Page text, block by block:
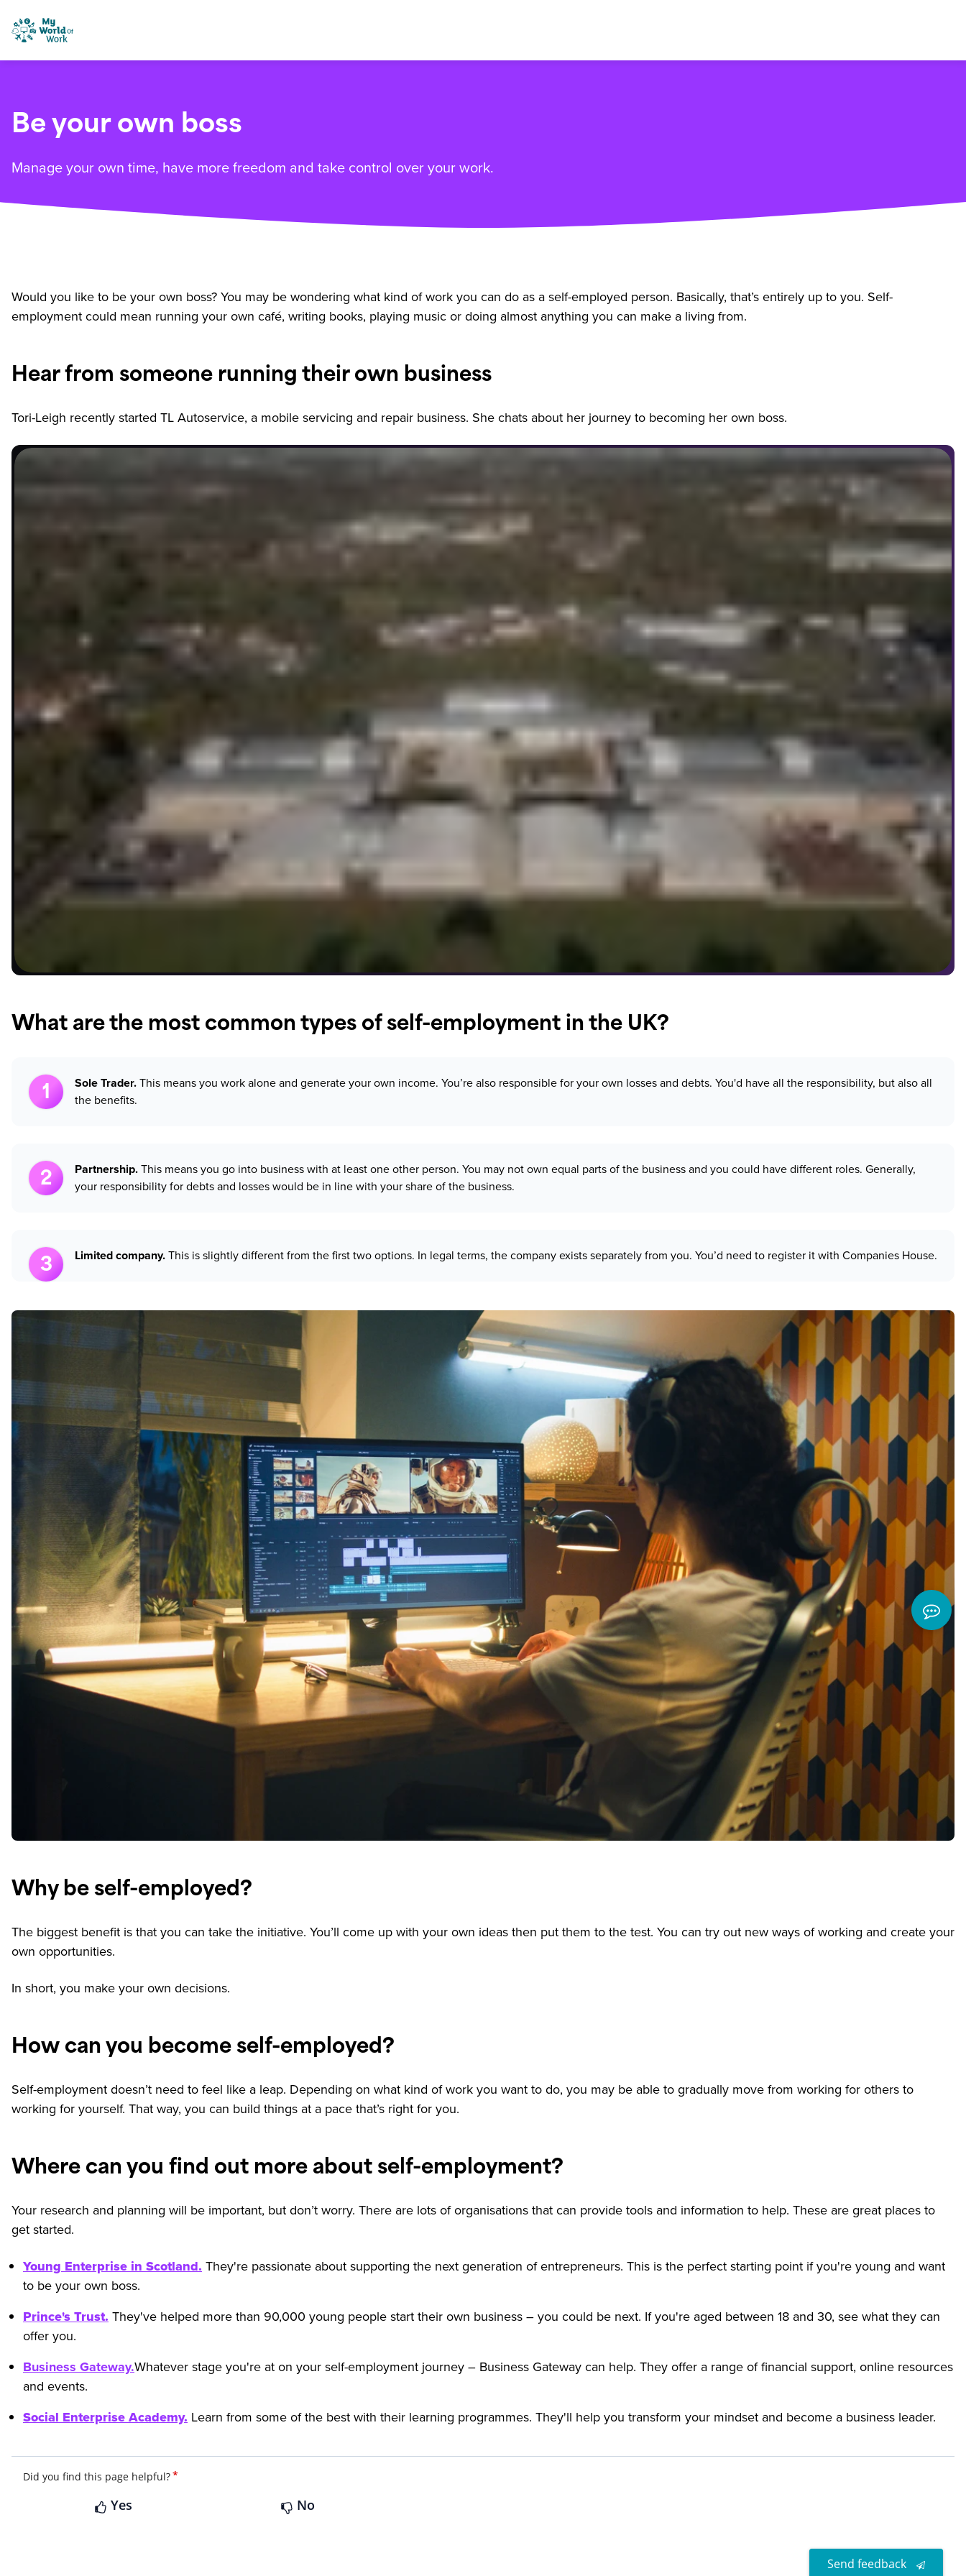
Skip to content
My World of Work
Be your own boss
Manage your own time, have more freedom and take control over your work.
Would you like to be your own boss? You may be wondering what kind of work you can do as a self-employed person. Basically, that’s entirely up to you. Self-
employment could mean running your own café, writing books, playing music or doing almost anything you can make a living from.
Hear from someone running their own business
Tori-Leigh recently started TL Autoservice, a mobile servicing and repair business. She chats about her journey to becoming her own boss.
What are the most common types of self-employment in the UK?
Sole Trader.This means you work alone and generate your own income. You’re also responsible for your own losses and debts. You'd have all the responsibility, but also all
the benefits.
Partnership.This means you go into business with at least one other person. You may not own equal parts of the business and you could have different roles. Generally,
your responsibility for debts and losses would be in line with your share of the business.
Limited company.This is slightly different from the first two options. In legal terms, the company exists separately from you. You’d need to register it with Companies House.
Why be self-employed?
The biggest benefit is that you can take the initiative. You’ll come up with your own ideas then put them to the test. You can try out new ways of working and create your
own opportunities.
In short, you make your own decisions.
How can you become self-employed?
Self-employment doesn’t need to feel like a leap. Depending on what kind of work you want to do, you may be able to gradually move from working for others to
working for yourself. That way, you can build things at a pace that’s right for you.
Where can you find out more about self-employment?
Your research and planning will be important, but don’t worry. There are lots of organisations that can provide tools and information to help. These are great places to
get started.
Young Enterprise in Scotland.They're passionate about supporting the next generation of entrepreneurs. This is the perfect starting point if you're young and want
to be your own boss.
Prince's Trust.They've helped more than 90,000 young people start their own business – you could be next. If you're aged between 18 and 30, see what they can
offer you.
Business Gateway.Whatever stage you're at on your self-employment journey – Business Gateway can help. They offer a range of financial support, online resources
and events.
Social Enterprise Academy. Learn from some of the best with their learning programmes. They'll help you transform your mindset and become a business leader.
Did you find this page helpful?*
Yes No
Send feedback